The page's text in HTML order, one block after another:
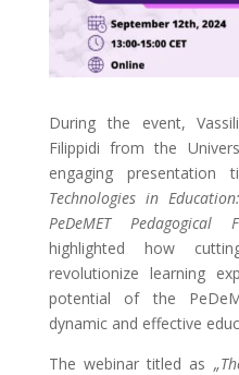
During the event,
Filippidi from the
engaging presentation
Technologies in
PeDeMET Pedagogical
highlighted how
revolutionize learning
potential of the
dynamic and effective
The webinar titled as